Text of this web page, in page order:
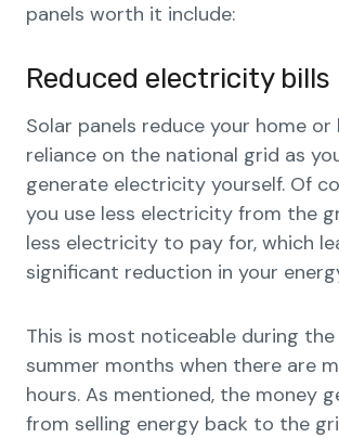
panels worth it include:
Reduced electricity bills
Solar panels reduce your home or
reliance on the national grid as
generate electricity yourself. Of
you use less electricity from the
less electricity to pay for, which
significant reduction in your
This is most noticeable during
summer months when there are
hours. As mentioned, the money
from selling energy back to the